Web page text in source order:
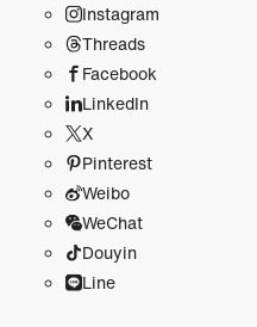
Instagram
Threads
Facebook
LinkedIn
X
Pinterest
Weibo
WeChat
Douyin
Line